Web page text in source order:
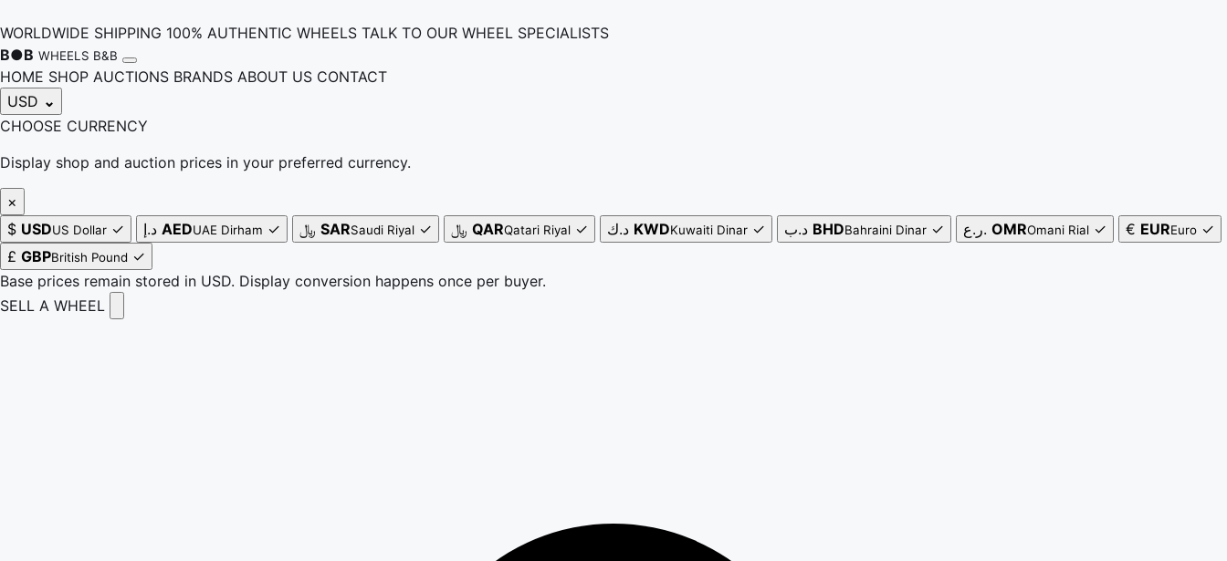
WORLDWIDE SHIPPING 100% AUTHENTIC WHEELS TALK TO OUR WHEEL SPECIALISTS
B●B WHEELS B&B
HOME SHOP AUCTIONS BRANDS ABOUT US CONTACT
USD ⌄
CHOOSE CURRENCY
Display shop and auction prices in your preferred currency.
×
$ USDUS Dollar ✓ د.إ AEDUAE Dirham ✓ ﷼ SARSaudi Riyal ✓ ﷼ QARQatari Riyal ✓ د.ك KWDKuwaiti Dinar ✓ د.ب BHDBahraini Dinar ✓ ر.ع. OMROmani Rial ✓ € EUREuro ✓
£ GBPBritish Pound ✓
Base prices remain stored in USD. Display conversion happens once per buyer.
SELL A WHEEL